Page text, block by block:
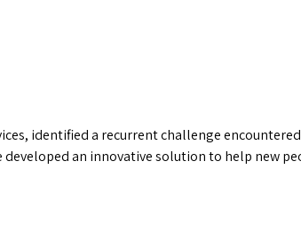
identified a recurrent challenge
developed an innovative solution to help new